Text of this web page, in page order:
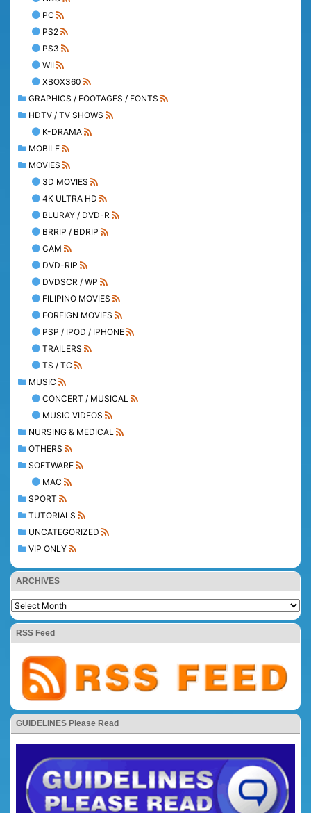
PC
PS2
PS3
WII
XBOX360
GRAPHICS / FOOTAGES / FONTS
HDTV / TV SHOWS
K-DRAMA
MOBILE
MOVIES
3D MOVIES
4K ULTRA HD
BLURAY / DVD-R
BRRIP / BDRIP
CAM
DVD-RIP
DVDSCR / WP
FILIPINO MOVIES
FOREIGN MOVIES
PSP / IPOD / IPHONE
TRAILERS
TS / TC
MUSIC
CONCERT / MUSICAL
MUSIC VIDEOS
NURSING & MEDICAL
OTHERS
SOFTWARE
MAC
SPORT
TUTORIALS
UNCATEGORIZED
VIP ONLY
ARCHIVES
RSS Feed
GUIDELINES Please Read